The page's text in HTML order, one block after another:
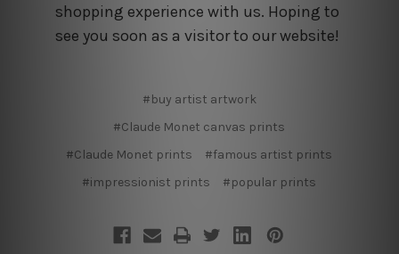
shopping experience with us. Hoping to
see you soon as a visitor to our website!
#buy artist artwork
#Claude Monet canvas prints
#Claude Monet prints
#famous artist prints
#impressionist prints
#popular prints